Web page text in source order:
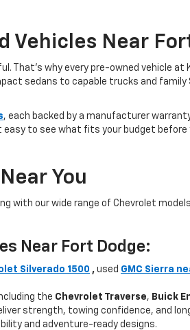
Vehicles Near
That’s why every pre-owned vehicle at
sedans to capable trucks and family
, each backed by a manufacturer
easy to see what fits your budget before
You
our wide range of Chevrolet
Near Fort Dodge:
Silverado 1500 , used GMC Sierra
the Chevrolet Traverse, Buick
strength, towing confidence, and
and adventure-ready designs.